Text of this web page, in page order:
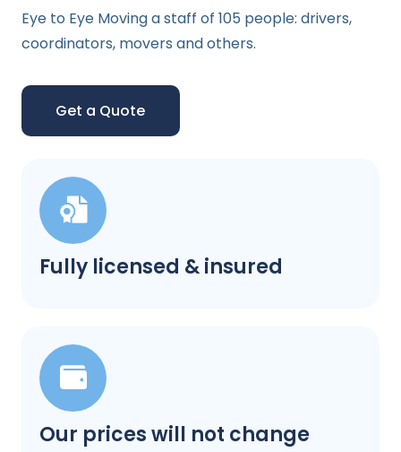
Fully licensed & insured
Our prices will not change
Eye to Eye Moving a staff of 105 people: drivers,
coordinators, movers and others.
Get a Quote